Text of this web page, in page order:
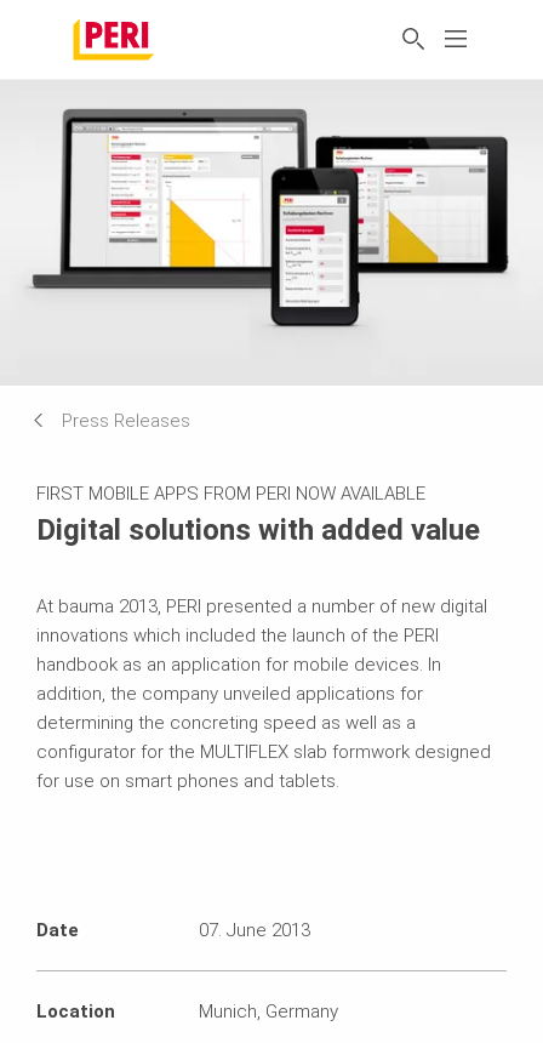
Press Releases
FIRST MOBILE APPS FROM PERI NOW AVAILABLE
Digital solutions with added value
At bauma 2013, PERI presented a number of new digital
innovations which included the launch of the PERI
handbook as an application for mobile devices. In
addition, the company unveiled applications for
determining the concreting speed as well as a
configurator for the MULTIFLEX slab formwork designed
for use on smart phones and tablets.
Date 07. June 2013
Location Munich, Germany